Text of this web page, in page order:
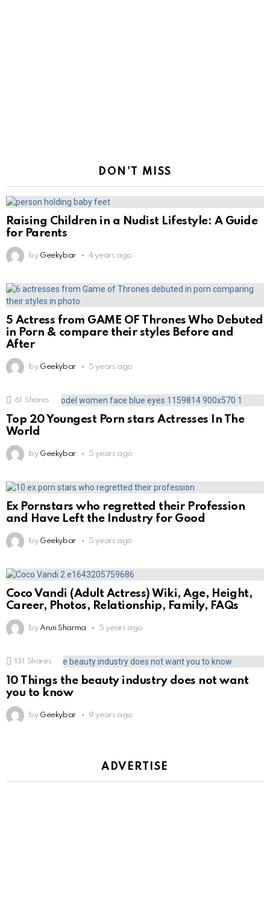
DON'T MISS
Raising Children in a Nudist Lifestyle: A Guide
for Parents
by Geekybar 4 years ago
5 Actress from GAME OF Thrones Who Debuted
in Porn & compare their styles Before and
After
by Geekybar 5 years ago
61 Shares
Top 20 Youngest Porn stars Actresses In The
World
by Geekybar 5 years ago
Ex Pornstars who regretted their Profession
and Have Left the Industry for Good
by Geekybar 5 years ago
Coco Vandi (Adult Actress) Wiki, Age, Height,
Career, Photos, Relationship, Family, FAQs
by Arun Sharma 5 years ago
131 Shares
10 Things the beauty industry does not want
you to know
by Geekybar 9 years ago
ADVERTISE